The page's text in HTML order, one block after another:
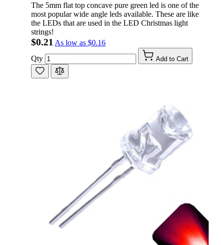
The 5mm flat top concave pure green led is one of the
most popular wide angle leds available. These are like
the LEDs that are used in the LED Christmas light
strings!
$0.21 As low as $0.16
Qty
Add to Cart